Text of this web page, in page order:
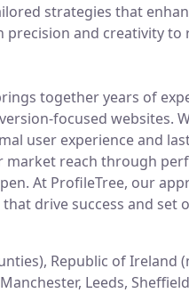
strategies that
and creativity
together years of
focused websites.
user experience and
market reach through
At ProfileTree, our
drive success and
Republic of Ireland
Leeds,